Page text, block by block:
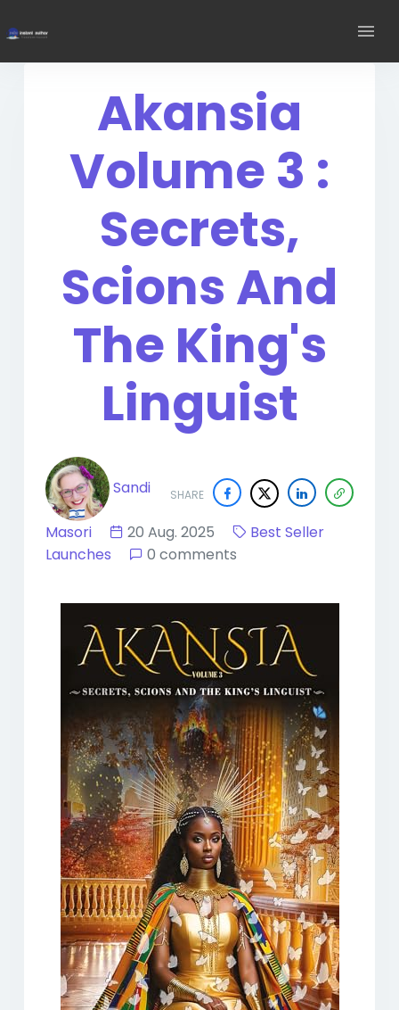
Akansia
Volume 3 :
Secrets,
Scions And
The King's
Linguist
SHARE
Sandi
Masori 20 Aug. 2025
Best Seller
Launches
0 comments